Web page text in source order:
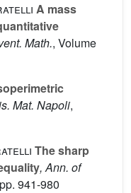
A mass
Math., Volume
Mat. Napoli,
The sharp
, Ann. of
941-980